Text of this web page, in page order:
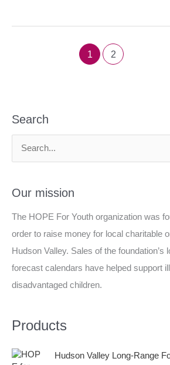
1 2
Search
c
h
f
o
r
Our mission
The HOPE For Youth organization was
order to raise money for local charitable
Hudson Valley. Sales of the foundation’s
forecast calendars have helped support
disadvantaged children.
Products
Hudson Valley Long-Range